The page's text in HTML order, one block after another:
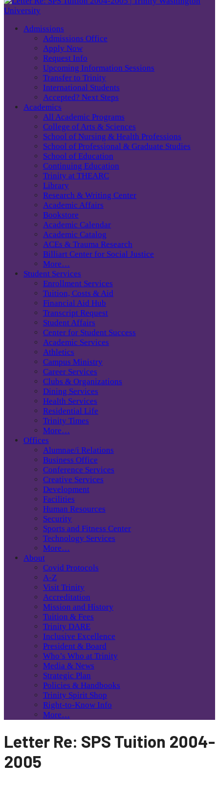
Admissions
Admissions Office
Apply Now
Request Info
Upcoming Information Sessions
Transfer to Trinity
International Students
Accepted? Next Steps
Academics
All Academic Programs
College of Arts & Sciences
School of Nursing & Health Professions
School of Professional & Graduate Studies
School of Education
Continuing Education
Trinity at THEARC
Library
Research & Writing Center
Academic Affairs
Bookstore
Academic Calendar
Academic Catalog
ACEs & Trauma Research
Billiart Center for Social Justice
More…
Student Services
Enrollment Services
Tuition, Costs & Aid
Financial Aid Hub
Transcript Request
Student Affairs
Center for Student Success
Academic Services
Athletics
Campus Ministry
Career Services
Clubs & Organizations
Dining Services
Health Services
Residential Life
Trinity Times
More…
Offices
Alumnae/i Relations
Business Office
Conference Services
Creative Services
Development
Facilities
Human Resources
Security
Sports and Fitness Center
Technology Services
More…
About
Covid Protocols
A-Z
Visit Trinity
Accreditation
Mission and History
Tuition & Fees
Trinity DARE
Inclusive Excellence
President & Board
Who’s Who at Trinity
Media & News
Strategic Plan
Policies & Handbooks
Trinity Spirit Shop
Right-to-Know Info
More…
Letter Re: SPS Tuition 2004-
2005